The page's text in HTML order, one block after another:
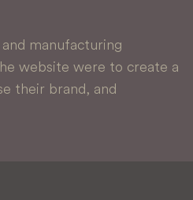
and manufacturing
website were to create a
their brand, and